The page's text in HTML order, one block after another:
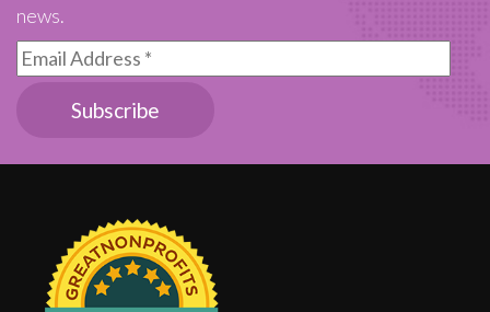
news.